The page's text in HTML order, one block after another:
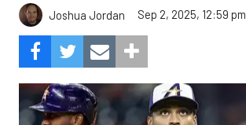
Joshua Jordan Sep 2, 2025, 12:59 pm